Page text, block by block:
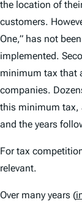
the location of
customers.
One,” has not
implemented.
minimum tax that
companies.
this minimum tax,
and the years
For tax
relevant.
Over many years (